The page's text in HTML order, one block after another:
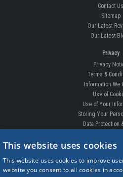
Contact Us
Sitemap
Our Latest
Our Latest
Privacy
Privacy
Terms &
Information We
Use of
Use of Your
Storing Your
Data Protection
DELIVERIES &
Order
Free
This website uses cookies
This website uses cookies to improve
website you consent to all cookies in